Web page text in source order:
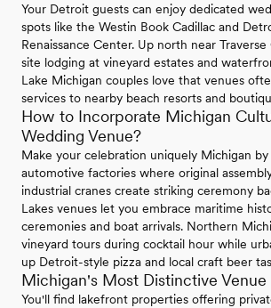
Your Detroit guests can enjoy dedicated
spots like the Westin Book Cadillac and
Renaissance Center. Up north near
site lodging at vineyard estates and
Lake Michigan couples love that venues
services to nearby beach resorts and
How to Incorporate Michigan
Wedding Venue?
Make your celebration uniquely Michigan
automotive factories where original
industrial cranes create striking ceremony
Lakes venues let you embrace maritime
ceremonies and boat arrivals. Northern
vineyard tours during cocktail hour while
up Detroit-style pizza and local craft beer
Michigan's Most Distinctive Venue
You'll find lakefront properties offering